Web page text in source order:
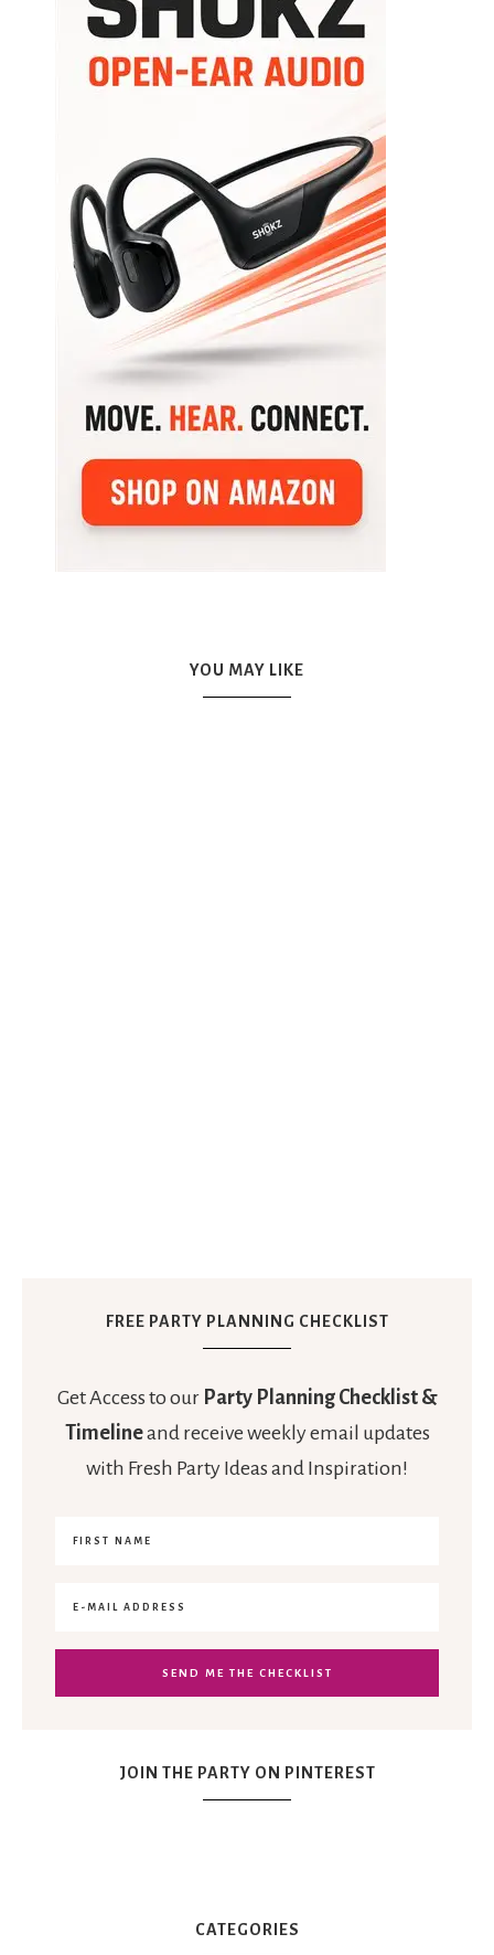
YOU MAY LIKE
FREE PARTY PLANNING CHECKLIST
Get Access to our Party Planning Checklist &
Timelineand receive weekly email updates
with Fresh Party Ideas and Inspiration!
JOIN THE PARTY ON PINTEREST
CATEGORIES